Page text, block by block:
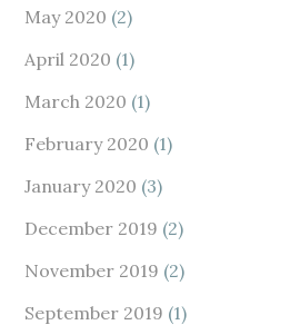
May 2020 (2)
April 2020 (1)
March 2020 (1)
February 2020 (1)
January 2020 (3)
December 2019 (2)
November 2019 (2)
September 2019 (1)